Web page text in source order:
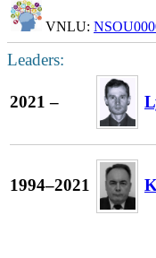
VNLU:
Leaders:
2021 –
1994–2021